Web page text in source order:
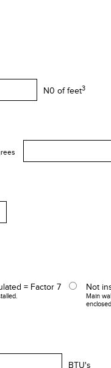
N0 of feet3
= Factor 7 Not
Main
BTU's